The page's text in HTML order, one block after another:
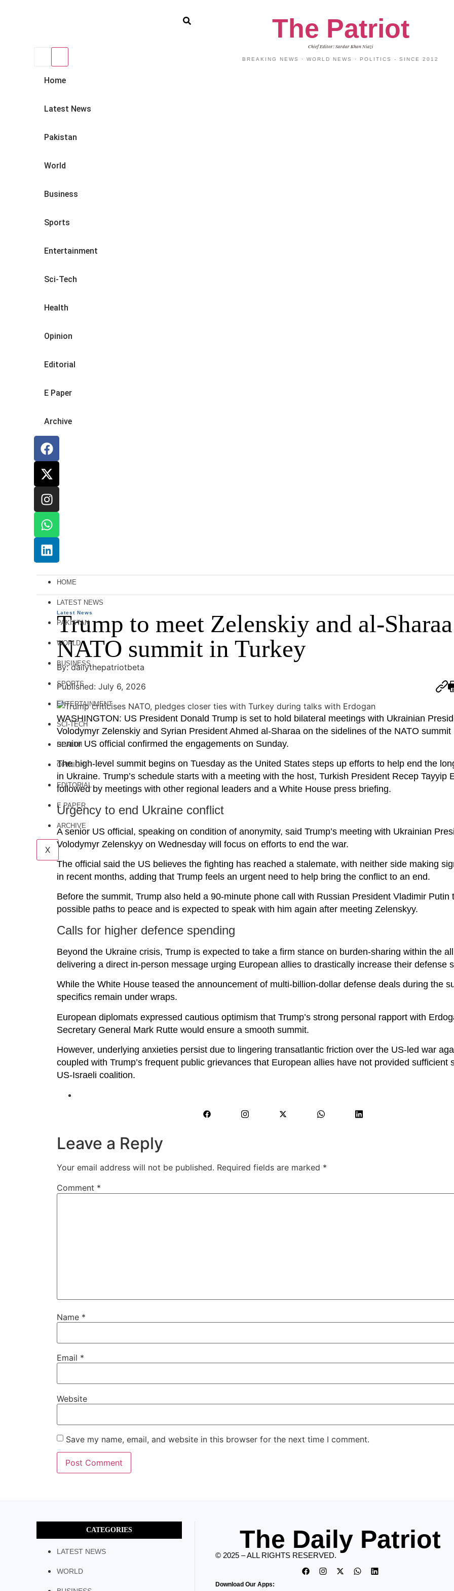
Home
Latest News
Pakistan
World
Business
Sports
Entertainment
Sci-Tech
Health
Opinion
Editorial
E Paper
Archive
The Patriot
Chief Editor: Sardar Khan Niazi
BREAKING NEWS · WORLD NEWS · POLITICS - SINCE 2012
HOME
LATEST NEWS
PAKISTAN
WORLD
BUSINESS
SPORTS
ENTERTAINMENT
SCI-TECH
HEALTH
OPINION
EDITORIAL
E PAPER
ARCHIVE
X
Latest News
Trump to meet Zelenskiy and al-
NATO summit in Turkey
By: dailythepatriotbeta
Published: July 6, 2026
WASHINGTON: US President Donald Trump is set to hold bilateral meetings with Ukrainian
Volodymyr Zelenskiy and Syrian President Ahmed al-Sharaa on the sidelines of the NATO summit
senior US official confirmed the engagements on Sunday.
The high-level summit begins on Tuesday as the United States steps up efforts to help end the
in Ukraine. Trump’s schedule starts with a meeting with the host, Turkish President Recep Tayyip
followed by meetings with other regional leaders and a White House press briefing.
Urgency to end Ukraine conflict
A senior US official, speaking on condition of anonymity, said Trump’s meeting with Ukrainian
Volodymyr Zelenskyy on Wednesday will focus on efforts to end the war.
The official said the US believes the fighting has reached a stalemate, with neither side making
in recent months, adding that Trump feels an urgent need to help bring the conflict to an end.
Before the summit, Trump also held a 90-minute phone call with Russian President Vladimir Putin
possible paths to peace and is expected to speak with him again after meeting Zelenskyy.
Calls for higher defence spending
Beyond the Ukraine crisis, Trump is expected to take a firm stance on burden-sharing within the
delivering a direct in-person message urging European allies to drastically increase their defense
While the White House teased the announcement of multi-billion-dollar defense deals during the
specifics remain under wraps.
European diplomats expressed cautious optimism that Trump’s strong personal rapport with
Secretary General Mark Rutte would ensure a smooth summit.
However, underlying anxieties persist due to lingering transatlantic friction over the US-led war
coupled with Trump’s frequent public grievances that European allies have not provided sufficient
US-Israeli coalition.
Leave a Reply
Your email address will not be published. Required fields are marked *
Comment *
Name *
Email *
Website
Save my name, email, and website in this browser for the next time I comment.
CATEGORIES
LATEST NEWS
WORLD
The Daily Patriot
© 2025 – ALL RIGHTS RESERVED.
Download Our Apps: